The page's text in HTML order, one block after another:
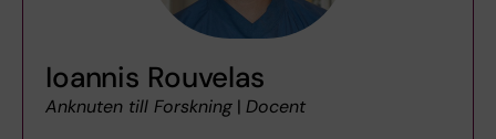
Ioannis Rouvelas
Anknuten till Forskning | Docent